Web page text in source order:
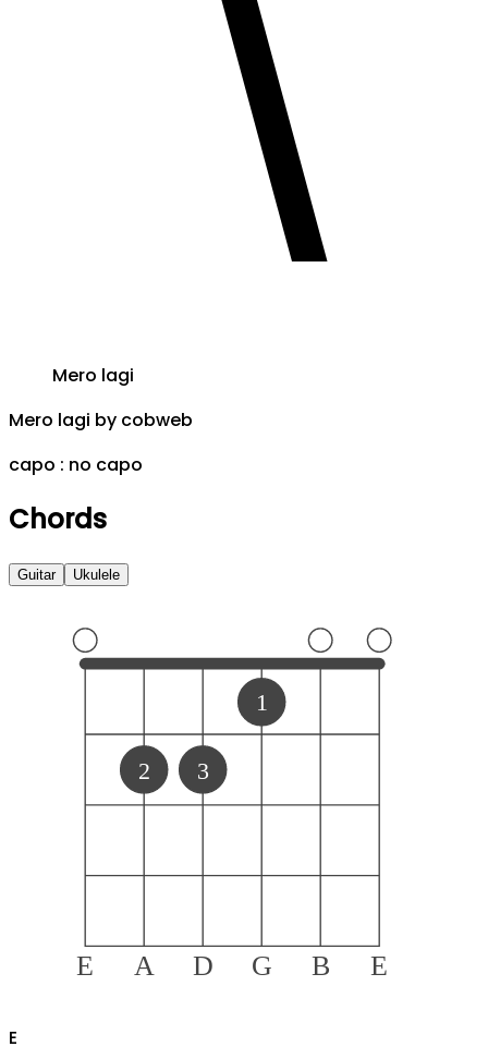
Mero lagi
Mero lagi by cobweb
capo : no capo
Chords
Guitar Ukulele
E A D G B E
2 3
1
E